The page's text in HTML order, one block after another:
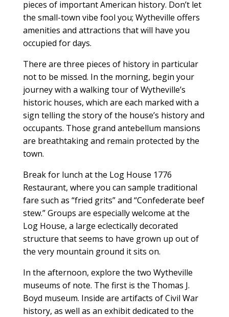
pieces of important American history. Don’t let
the small-town vibe fool you; Wytheville offers
amenities and attractions that will have you
occupied for days.
There are three pieces of history in particular
not to be missed. In the morning, begin your
journey with a walking tour of Wytheville’s
historic houses, which are each marked with a
sign telling the story of the house’s history and
occupants. Those grand antebellum mansions
are breathtaking and remain protected by the
town.
Break for lunch at the Log House 1776
Restaurant, where you can sample traditional
fare such as “fried grits” and “Confederate beef
stew.” Groups are especially welcome at the
Log House, a large eclectically decorated
structure that seems to have grown up out of
the very mountain ground it sits on.
In the afternoon, explore the two Wytheville
museums of note. The first is the Thomas J.
Boyd museum. Inside are artifacts of Civil War
history, as well as an exhibit dedicated to the